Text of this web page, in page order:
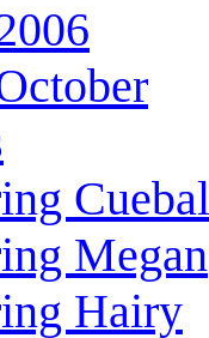
Megan
Hairy